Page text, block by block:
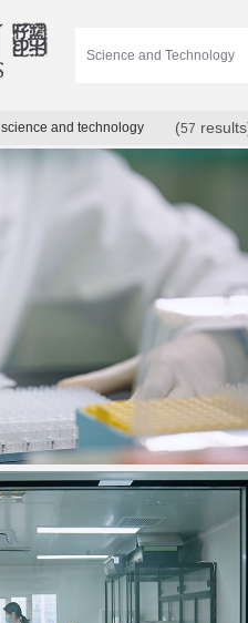
science and technology (57